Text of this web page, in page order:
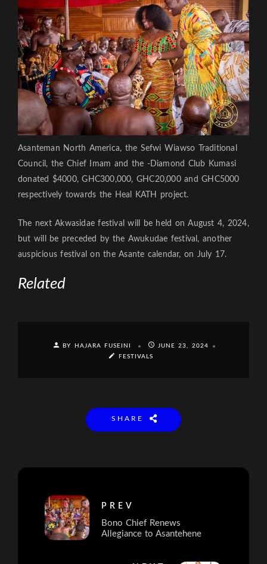
Asanteman North America, the Sefwi Wiawso Traditional
Council, the Chief Imam and the -Diamond Club Kumasi
donated $4000, GHC300,000, GHC20,000 and GHC5000
respectively towards the Heal KATH project.
The next Akwasidae festival will be held on August 4, 2024,
but will be preceded by the Awukudae festival, another
auspicious festival on the Asante calendar, on July 17.
Related
BY HAJARA FUSEINI
JUNE 23, 2024
FESTIVALS
SHARE
PREV
Bono Chief Renews
Allegiance to Asantehene